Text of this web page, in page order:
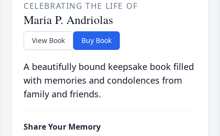
CELEBRATING THE LIFE OF
Maria P. Andriolas
View Book Buy Book
A beautifully bound keepsake book filled
with memories and condolences from
family and friends.
Share Your Memory